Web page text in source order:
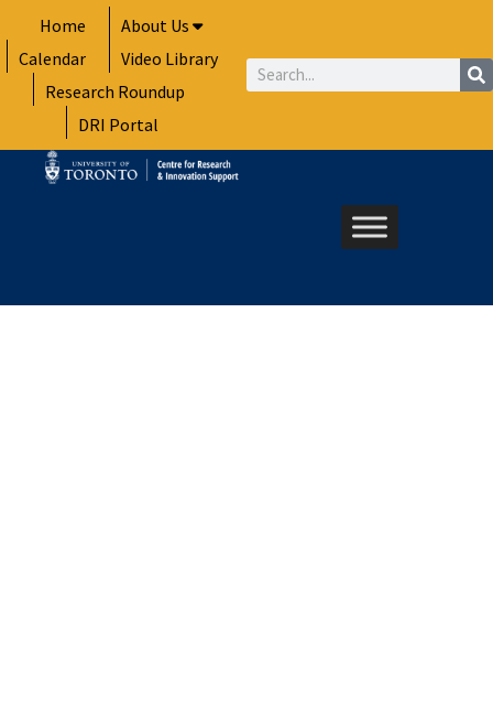
to
content
Home
About Us
Calendar
Video Library
Research Roundup
DRI Portal
Search